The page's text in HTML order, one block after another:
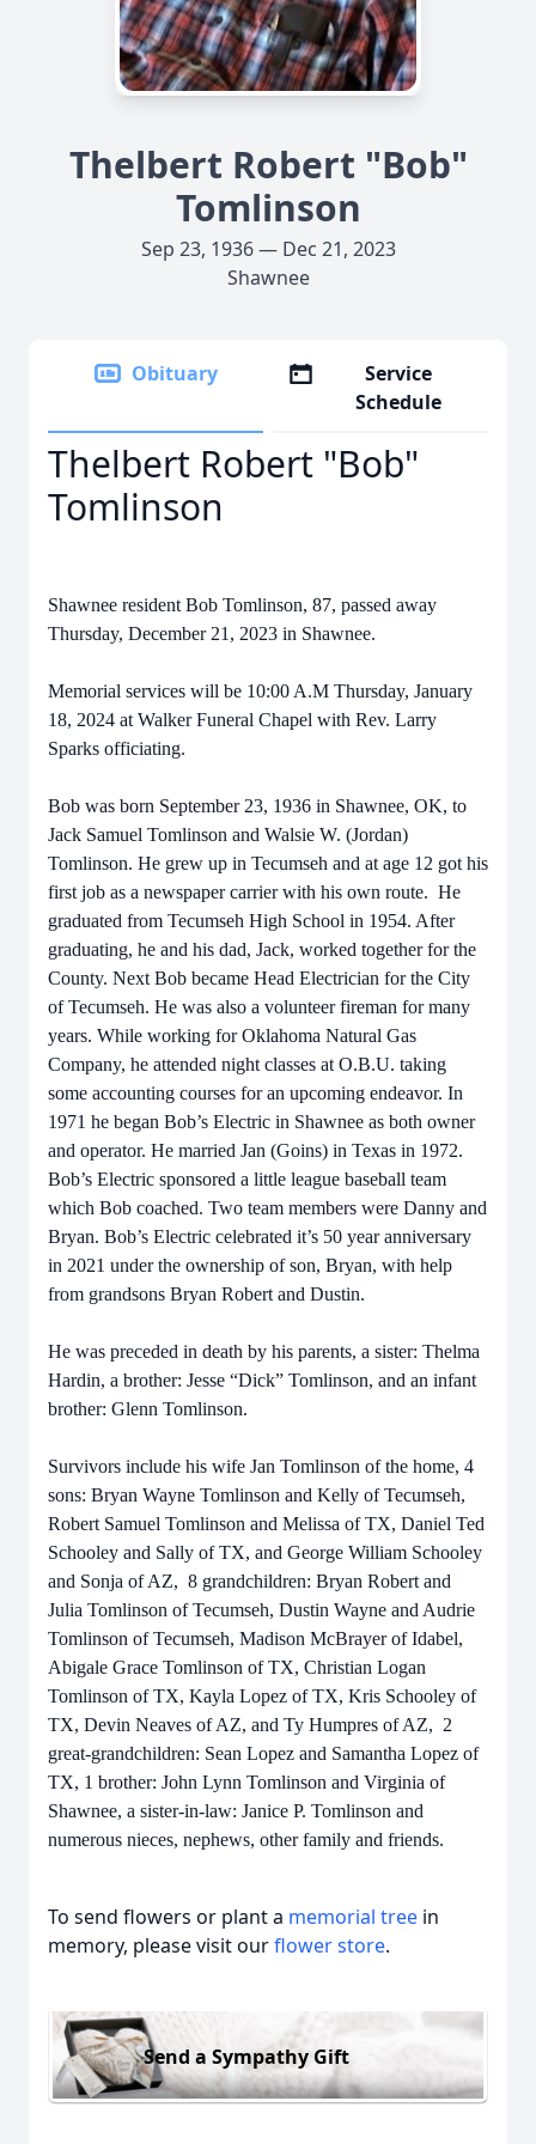
Thelbert Robert "Bob"
Tomlinson
Sep 23, 1936 — Dec 21, 2023
Shawnee
Obituary
Service
Schedule
Thelbert Robert "Bob"
Tomlinson
Shawnee resident Bob Tomlinson, 87, passed away
Thursday, December 21, 2023 in Shawnee.
Memorial services will be 10:00 A.M Thursday, January
18, 2024 at Walker Funeral Chapel with Rev. Larry
Sparks officiating.
Bob was born September 23, 1936 in Shawnee, OK, to
Jack Samuel Tomlinson and Walsie W. (Jordan)
Tomlinson. He grew up in Tecumseh and at age 12 got his
first job as a newspaper carrier with his own route. He
graduated from Tecumseh High School in 1954. After
graduating, he and his dad, Jack, worked together for the
County. Next Bob became Head Electrician for the City
of Tecumseh. He was also a volunteer fireman for many
years. While working for Oklahoma Natural Gas
Company, he attended night classes at O.B.U. taking
some accounting courses for an upcoming endeavor. In
1971 he began Bob’s Electric in Shawnee as both owner
and operator. He married Jan (Goins) in Texas in 1972.
Bob’s Electric sponsored a little league baseball team
which Bob coached. Two team members were Danny and
Bryan. Bob’s Electric celebrated it’s 50 year anniversary
in 2021 under the ownership of son, Bryan, with help
from grandsons Bryan Robert and Dustin.
He was preceded in death by his parents, a sister: Thelma
Hardin, a brother: Jesse “Dick” Tomlinson, and an infant
brother: Glenn Tomlinson.
Survivors include his wife Jan Tomlinson of the home, 4
sons: Bryan Wayne Tomlinson and Kelly of Tecumseh,
Robert Samuel Tomlinson and Melissa of TX, Daniel Ted
Schooley and Sally of TX, and George William Schooley
and Sonja of AZ, 8 grandchildren: Bryan Robert and
Julia Tomlinson of Tecumseh, Dustin Wayne and Audrie
Tomlinson of Tecumseh, Madison McBrayer of Idabel,
Abigale Grace Tomlinson of TX, Christian Logan
Tomlinson of TX, Kayla Lopez of TX, Kris Schooley of
TX, Devin Neaves of AZ, and Ty Humpres of AZ, 2
great-grandchildren: Sean Lopez and Samantha Lopez of
TX, 1 brother: John Lynn Tomlinson and Virginia of
Shawnee, a sister-in-law: Janice P. Tomlinson and
numerous nieces, nephews, other family and friends.
To send flowers or plant a memorial tree in
memory, please visit ourflower store.
Send a Sympathy Gift